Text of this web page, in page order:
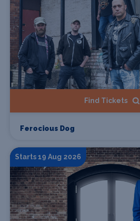
Find Tickets
Ferocious Dog
Starts 19 Aug 2026